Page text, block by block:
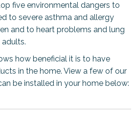
five environmental dangers to
to severe asthma and allergy
and to heart problems and lung
how beneficial it is to have
in the home. View a few of our
be installed in your home below: